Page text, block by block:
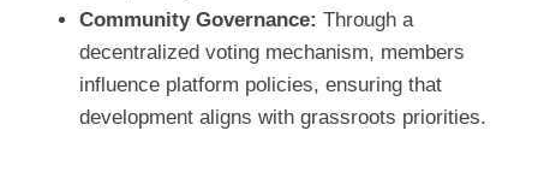
Community Governance: Through a
decentralized voting mechanism, members
influence platform policies, ensuring that
development aligns with grassroots priorities.